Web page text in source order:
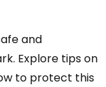
and
Explore tips on
to protect this